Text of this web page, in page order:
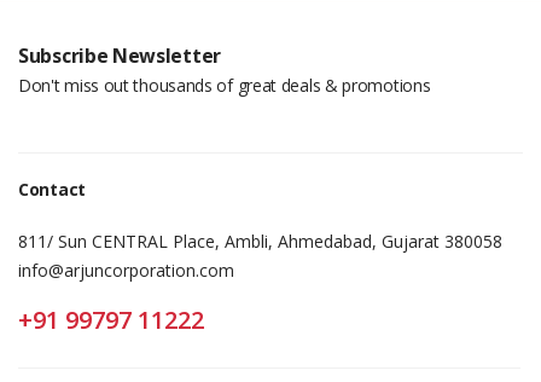
Subscribe Newsletter
Don't miss out thousands of great deals & promotions
Contact
811/ Sun CENTRAL Place, Ambli, Ahmedabad, Gujarat 380058
info@arjuncorporation.com
+91 99797 11222